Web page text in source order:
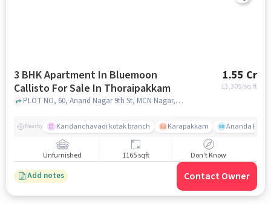
3 BHK Apartment In Bluemoon
Callisto For Sale In Thoraipakkam
1.55 Cr
13,305/sq.ft
PLOT NO, 60, Anand Nagar 9th St, MCN Nagar, OKKIYAM, Thoraipakkam, Tamil Nadu 600097,Thoraipakkam, Thoraipakkam, chennai
Nearby Kandanchavadi kotak branch Karapakkam Ananda Flats
Unfurnished 1165 sqft Don't Know
Add notes Contact Owner